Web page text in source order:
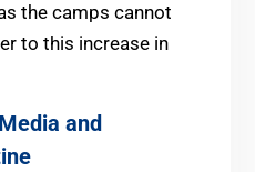
the camps cannot
to this increase in
and